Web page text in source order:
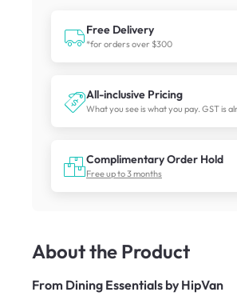
Free Delivery
*for orders over $300
All-inclusive Pricing
What you see is what you pay. GST is
Complimentary Order Hold
Free up to 3 months
About the Product
From Dining Essentials by HipVan